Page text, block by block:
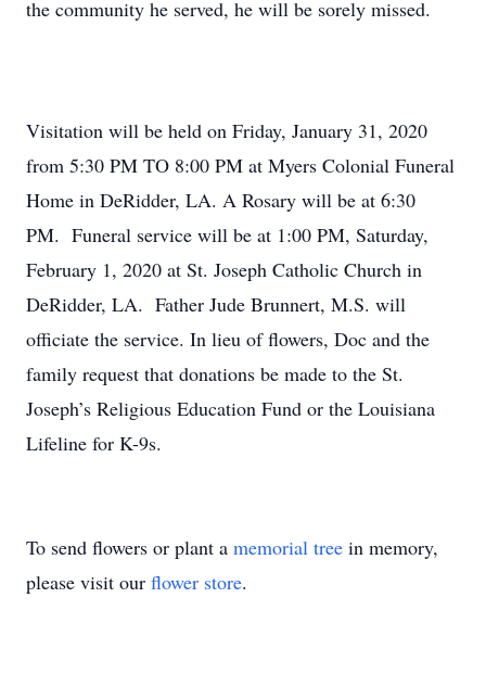
the community he served, he will be sorely missed.
Visitation will be held on Friday, January 31, 2020
from 5:30 PM TO 8:00 PM at Myers Colonial Funeral
Home in DeRidder, LA. A Rosary will be at 6:30
PM. Funeral service will be at 1:00 PM, Saturday,
February 1, 2020 at St. Joseph Catholic Church in
DeRidder, LA. Father Jude Brunnert, M.S. will
officiate the service. In lieu of flowers, Doc and the
family request that donations be made to the St.
Joseph’s Religious Education Fund or the Louisiana
Lifeline for K-9s.
To send flowers or plant a memorial tree in memory,
please visit our flower store.